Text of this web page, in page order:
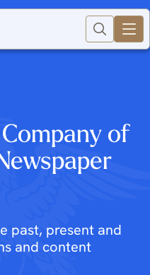
of
past, present and
and content